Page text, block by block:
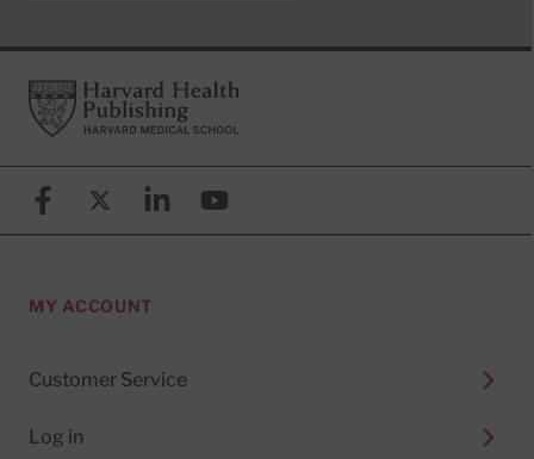
FooterHarvard Health Publishing
FacebookX (formerly known as Twitter)
LinkedinYouTube
MY ACCOUNT
Customer Service
Log in